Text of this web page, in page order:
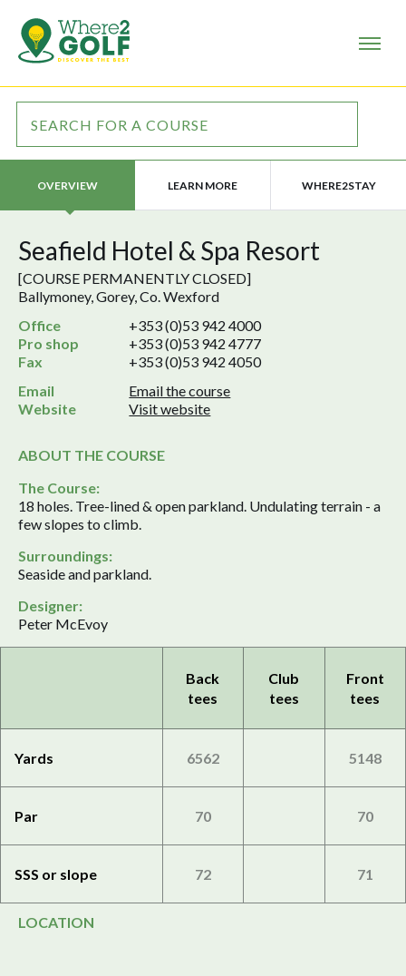
OVERVIEW LEARN MORE WHERE2STAY
Seafield Hotel & Spa Resort
[COURSE PERMANENTLY CLOSED]
Ballymoney, Gorey, Co. Wexford
Office
+353 (0)53 942 4000
Pro shop
+353 (0)53 942 4777
Fax
+353 (0)53 942 4050
Email
Email the course
Website
Visit website
ABOUT THE COURSE
The Course:
18 holes. Tree-lined & open parkland. Undulating terrain - a
few slopes to climb.
Surroundings:
Seaside and parkland.
Designer:
Peter McEvoy
Back
tees
Club
tees
Front
tees
Yards 6562 5148
Par 70 70
SSS or slope 72 71
LOCATION